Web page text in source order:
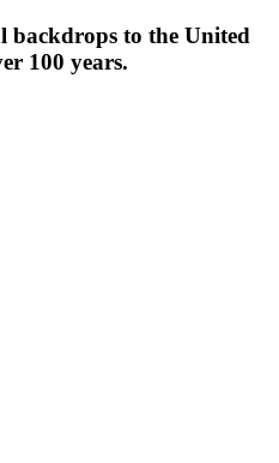
to the United
100 years.